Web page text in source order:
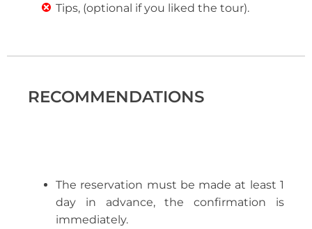
Tips, (optional if you liked the tour).
RECOMMENDATIONS
The reservation must be made at least 1
day in advance, the confirmation is
immediately.